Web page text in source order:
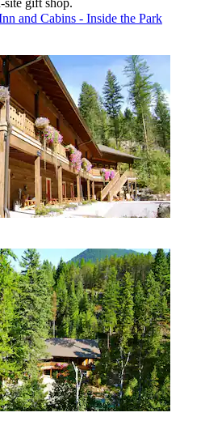
and Cabins - Inside the Park